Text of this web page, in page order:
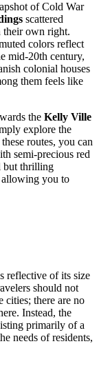
of Cold War
scattered
their own right.
colors reflect
mid-20th century,
colonial houses
them feels like
the Kelly Ville
explore the
routes, you can
semi-precious red
but thrilling
allowing you to
reflective of its size
should not
cities; there are no
Instead, the
primarily of a
needs of residents,